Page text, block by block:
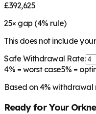
£392,625
25× gap (4% rule)
This does not include
Safe Withdrawal Rate:
4% = worst case5% =
Based on 4% withdrawal
Ready for Your